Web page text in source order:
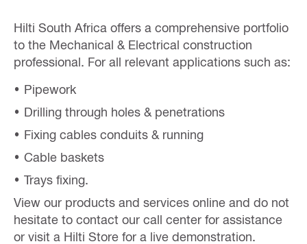
Hilti South Africa offers a comprehensive portfolio
to the Mechanical & Electrical construction
professional. For all relevant applications such as:
Pipework
Drilling through holes & penetrations
Fixing cables conduits & running
Cable baskets
Trays fixing.
View our products and services online and do not
hesitate to contact our call center for assistance
or visit a Hilti Store for a live demonstration.